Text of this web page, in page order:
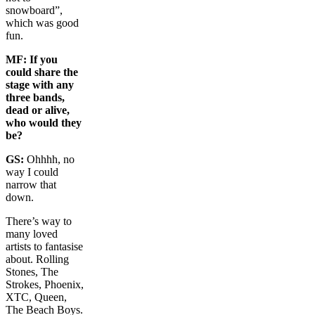
snowboard”,
which was good
fun.
MF: If you
could share the
stage with any
three bands,
dead or alive,
who would they
be?
GS: Ohhhh, no
way I could
narrow that
down.
There’s way to
many loved
artists to fantasise
about. Rolling
Stones, The
Strokes, Phoenix,
XTC, Queen,
The Beach Boys.